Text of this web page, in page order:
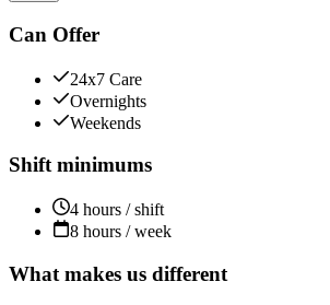
Can Offer
24x7 Care
Overnights
Weekends
Shift minimums
4 hours / shift
8 hours / week
What makes us different